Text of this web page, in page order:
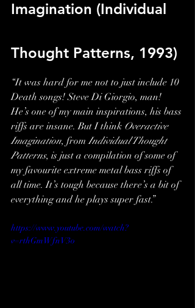
Imagination (Individual
Thought Patterns, 1993)
“It was hard for me not to just include 10
Death songs! Steve Di Giorgio, man!
He’s one of my main inspirations, his bass
riffs are insane. But I think Overactive
Imagination, from Individual Thought
Patterns, is just a compilation of some of
my favourite extreme metal bass riffs of
all time. It’s tough because there’s a bit of
everything and he plays super fast.”
https://www.youtube.com/watch?
v=rthGmWfnV3o